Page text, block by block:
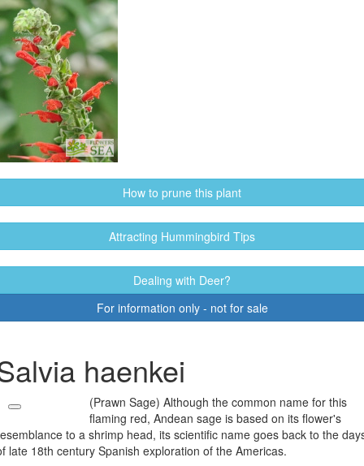
How to prune this plant
Attracting Hummingbird Tips
Dealing with Deer?
For information only - not for sale
haenkei
(Prawn Sage) Although the common name for this
flaming red, Andean sage is based on its flower's
to a shrimp head, its scientific name goes back to the
late 18th century Spanish exploration of the Americas.